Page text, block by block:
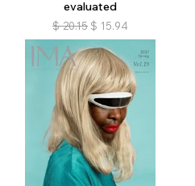
evaluated
$ 20.15 $ 15.94